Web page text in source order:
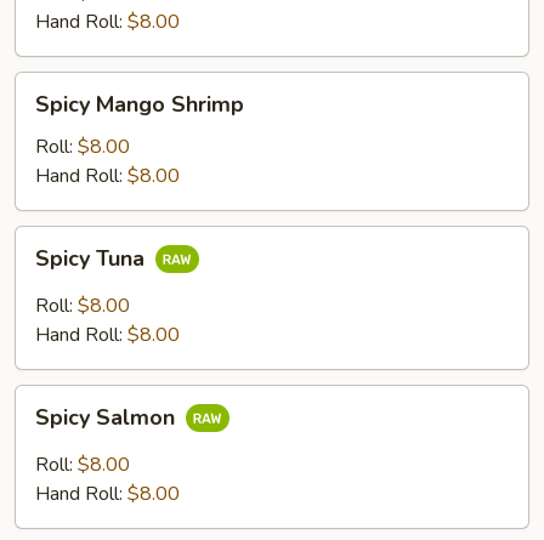
Hand Roll: $8.00
Mango
Shrimp
Spicy Mango Shrimp
Roll: $8.00
Hand Roll: $8.00
Tuna
Spicy Tuna
Roll: $8.00
Hand Roll: $8.00
Salmon
Spicy Salmon
Roll: $8.00
Hand Roll: $8.00